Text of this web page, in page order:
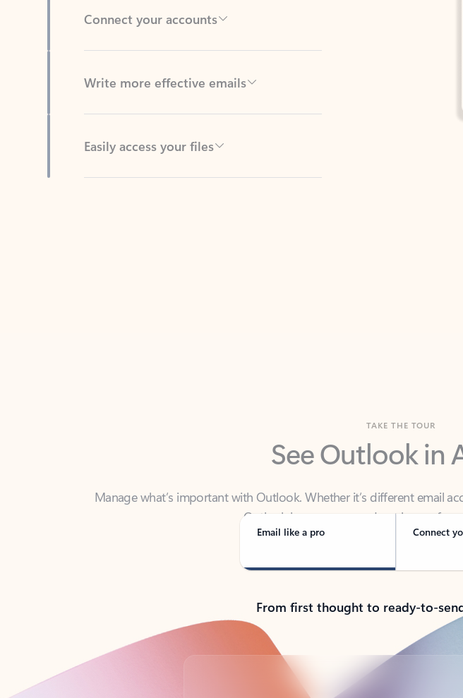
Write more effective emails
Easily access your files
See Outlook in
Manage what’s important with Outlook. Whether it’s different email
Email like a pro Connect
From first thought to ready-to-